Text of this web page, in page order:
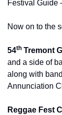
Festival Guide
Now on to the
54th Tremont
and a side of
along with
Annunciation
Reggae Fest